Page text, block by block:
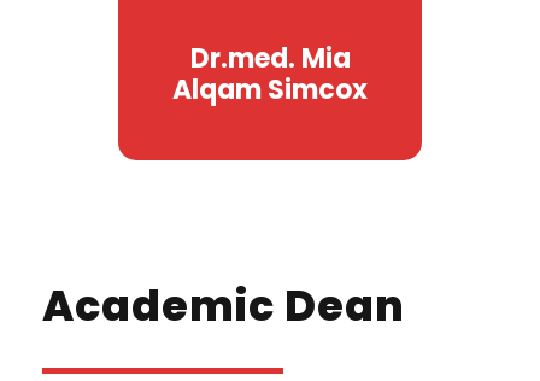
Dr.med. Mia
Alqam Simcox
Academic Dean